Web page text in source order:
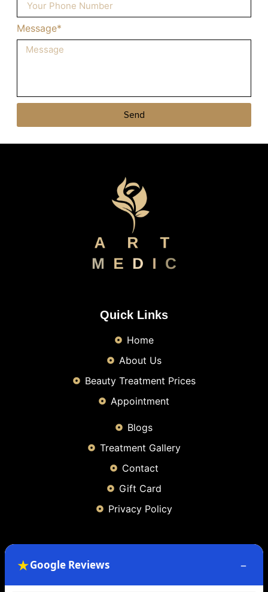
Message*
Send
Quick Links
Home
About Us
Beauty Treatment Prices
Appointment
Blogs
Treatment Gallery
Contact
Gift Card
Privacy Policy
★Google Reviews –